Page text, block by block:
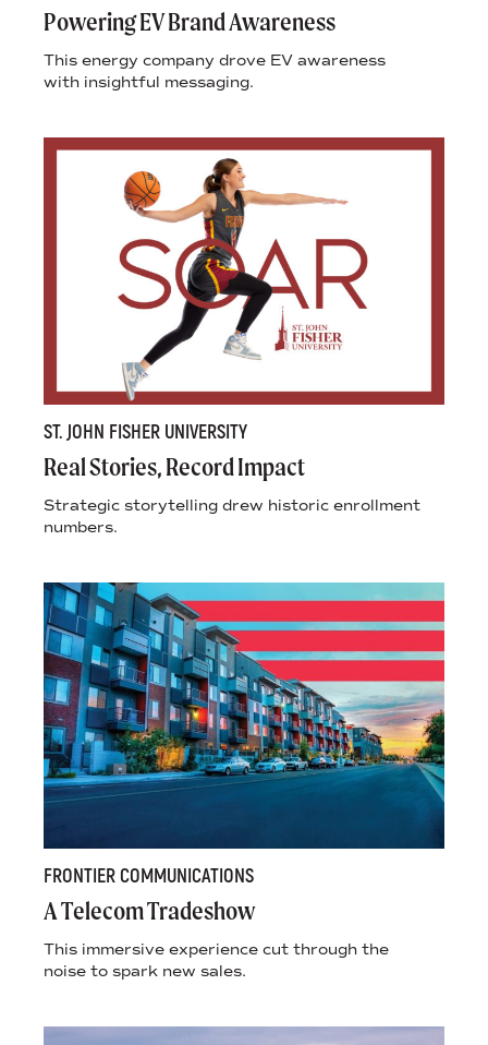
Powering EV Brand Awareness
This energy company drove EV awareness
with insightful messaging.
ST. JOHN FISHER UNIVERSITY
Real Stories, Record Impact
Strategic storytelling drew historic enrollment
numbers.
FRONTIER COMMUNICATIONS
A Telecom Tradeshow
This immersive experience cut through the
noise to spark new sales.